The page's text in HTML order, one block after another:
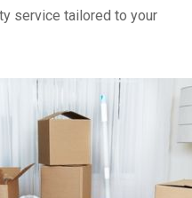
service tailored to your